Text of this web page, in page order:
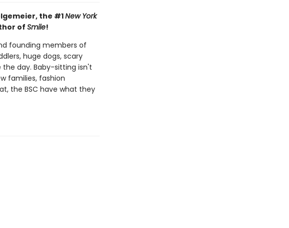
the #1New York
of Smile!
founding members of
huge dogs, scary
day. Baby-sitting isn't
families, fashion
the BSC have what they